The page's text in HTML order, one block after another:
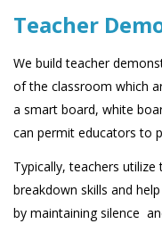
Teacher
We build teacher
of the classroom which
a smart board, white
can permit educators to
Typically, teachers
breakdown skills and
by maintaining silence